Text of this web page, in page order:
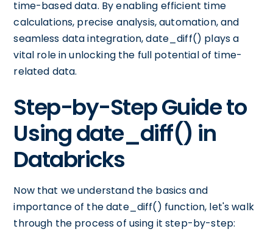
time-based data. By enabling efficient time
calculations, precise analysis, automation, and
seamless data integration, date_diff() plays a
vital role in unlocking the full potential of time-
related data.
Step-by-Step Guide to
Using date_diff() in
Databricks
Now that we understand the basics and
importance of the date_diff() function, let's walk
through the process of using it step-by-step: